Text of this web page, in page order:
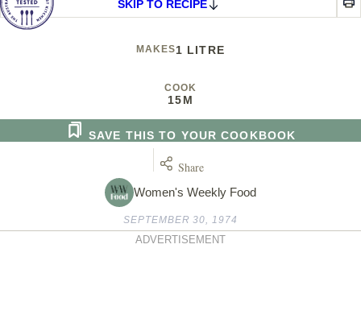
SKIP TO RECIPE
MAKES1 LITRE
COOK
15M
Women's Weekly Food
SAVE THIS TO YOUR COOKBOOK
Share
SEPTEMBER 30, 1974
ADVERTISEMENT